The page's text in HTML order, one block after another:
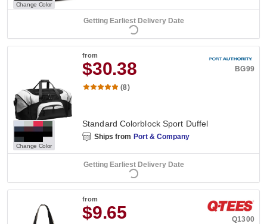
Change Color
Getting Earliest Delivery Date
Change Color
from
$30.38 BG99
(8)
Standard Colorblock Sport Duffel
Ships from Port & Company
Getting Earliest Delivery Date
from
$9.65
Q1300